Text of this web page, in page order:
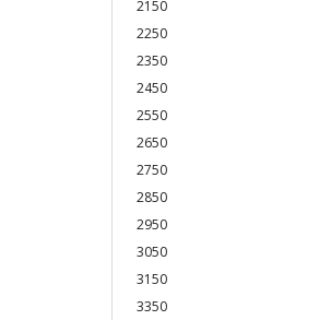
2150
2250
2350
2450
2550
2650
2750
2850
2950
3050
3150
3350